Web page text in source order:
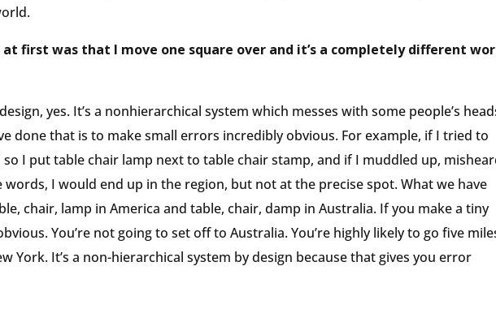
first was that I move one square over and it’s a completely different
yes. It’s a nonhierarchical system which messes with some people’s
done that is to make small errors incredibly obvious. For example, if I tried to
I put table chair lamp next to table chair stamp, and if I muddled up,
words, I would end up in the region, but not at the precise spot. What we have
chair, lamp in America and table, chair, damp in Australia. If you make a tiny
You’re not going to set off to Australia. You’re highly likely to go five
York. It’s a non-hierarchical system by design because that gives you error